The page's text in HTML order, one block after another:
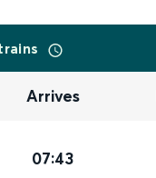
Arrives
07:43